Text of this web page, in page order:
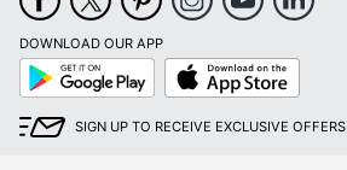
DOWNLOAD OUR APP
Google
Play
App
Store
SIGN UP TO RECEIVE EXCLUSIVE OFFERS